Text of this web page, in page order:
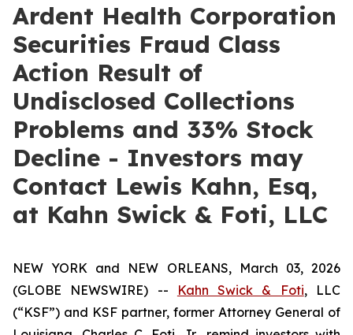
Ardent Health Corporation
Securities Fraud Class
Action Result of
Undisclosed Collections
Problems and 33% Stock
Decline - Investors may
Contact Lewis Kahn, Esq,
at Kahn Swick & Foti, LLC
NEW YORK and NEW ORLEANS, March 03, 2026
(GLOBE NEWSWIRE) --
Kahn Swick & Foti, LLC
(“KSF”) and KSF partner, former Attorney General of